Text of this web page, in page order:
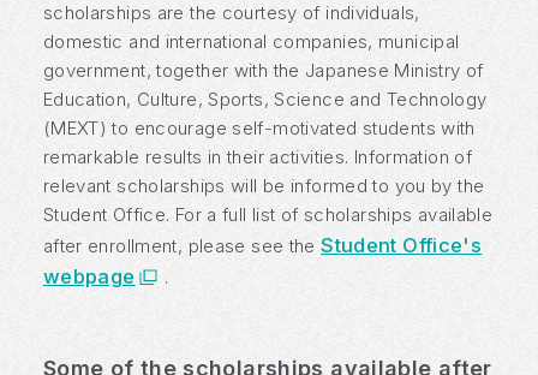
scholarships are the courtesy of individuals,
domestic and international companies, municipal
government, together with the Japanese Ministry of
Education, Culture, Sports, Science and Technology
(MEXT) to encourage self-motivated students with
remarkable results in their activities. Information of
relevant scholarships will be informed to you by the
Student Office. For a full list of scholarships available
after enrollment, please see theStudent Office's
webpage
.
Some of the scholarships available after